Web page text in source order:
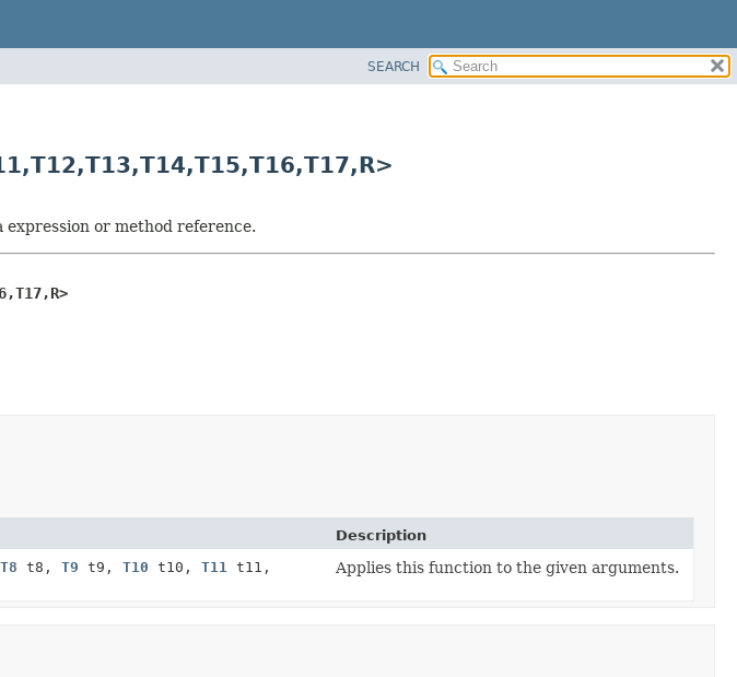
SEARCH
T12,T13,T14,T15,T16,T17,R>
or method reference.
T17,R>
Description
T8 t8, T9 t9, T10 t10, T11
t11,
Applies this function to the given arguments.